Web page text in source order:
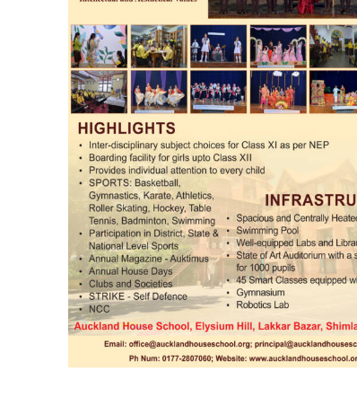
00:00
NURTURING CREATIVITY – KEEKLI CHARITABLE TRUST, SHIMLA